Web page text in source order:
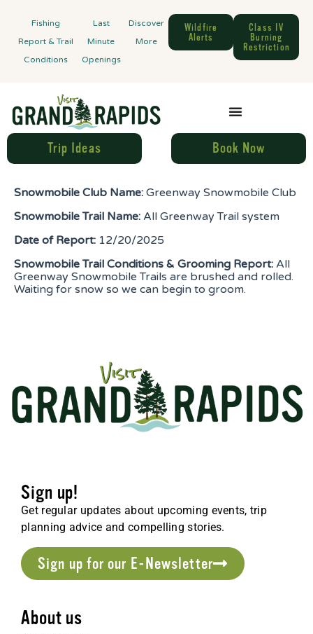
Fishing
Report & Trail
Conditions
Last
Minute
Openings
Discover
More
Wildfire
Alerts
Class IV
Burning
Restriction
Trip Ideas Book Now
Snowmobile Club Name: Greenway Snowmobile Club
Snowmobile Trail Name: All Greenway Trail system
Date of Report: 12/20/2025
Snowmobile Trail Conditions & Grooming Report: All
Greenway Snowmobile Trails are brushed and rolled.
Waiting for snow so we can begin to groom.
Sign up!
Get regular updates about upcoming events, trip
planning advice and compelling stories.
Sign up for our E-Newsletter
About us